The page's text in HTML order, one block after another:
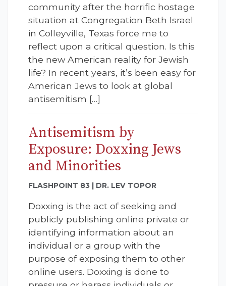
community after the horrific hostage
situation at Congregation Beth Israel
in Colleyville, Texas force me to
reflect upon a critical question. Is this
the new American reality for Jewish
life? In recent years, it’s been easy for
American Jews to look at global
antisemitism […]
Antisemitism by
Exposure: Doxxing Jews
and Minorities
FLASHPOINT 83 | DR. LEV TOPOR
Doxxing is the act of seeking and
publicly publishing online private or
identifying information about an
individual or a group with the
purpose of exposing them to other
online users. Doxxing is done to